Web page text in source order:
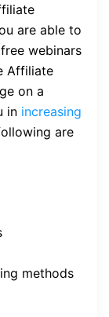
are able to
webinars
Affiliate
on a
in increasing
are
methods